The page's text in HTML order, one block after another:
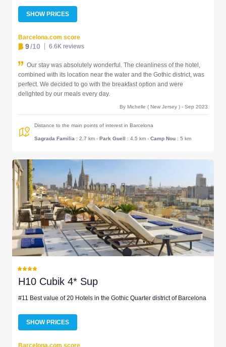
SHOW PRICES
Barcelona.com score
9/10 6.6K reviews
Our stay was absolutely wonderful. The cleanliness of the hotel,
combined with its location near the water and the Gothic district, was
perfect. We decided to go with the breakfast option and were
delighted by our meals every day.
By Michelle ( New Jersey ) - Sep 2023
Distance to the main points of interest in Barcelona
Sagrada Familia : 2.7 km - Park Guell : 4.5 km - Camp Nou : 5 km
H10 Cubik 4* Sup
#11 Best value of 20 Hotels in the Gothic Quarter district of Barcelona
SHOW PRICES
Barcelona.com score